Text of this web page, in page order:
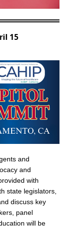
15
and
and
with
state legislators,
discuss key
panel
will be